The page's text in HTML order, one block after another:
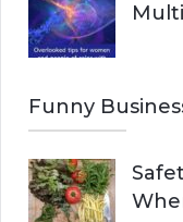
Funny